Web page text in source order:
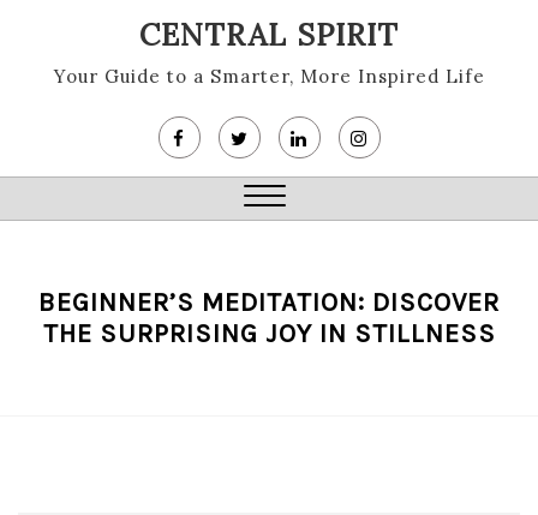
content
CENTRAL SPIRIT
Your Guide to a Smarter, More Inspired Life
Close
BEGINNER’S MEDITATION: DISCOVER
THE SURPRISING JOY IN STILLNESS